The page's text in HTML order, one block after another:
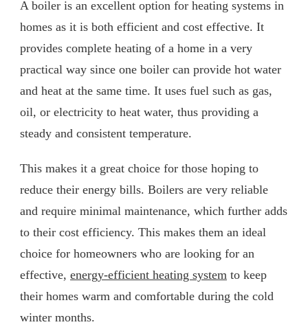
A boiler is an excellent option for heating systems in
homes as it is both efficient and cost effective. It
provides complete heating of a home in a very
practical way since one boiler can provide hot water
and heat at the same time. It uses fuel such as gas,
oil, or electricity to heat water, thus providing a
steady and consistent temperature.
This makes it a great choice for those hoping to
reduce their energy bills. Boilers are very reliable
and require minimal maintenance, which further adds
to their cost efficiency. This makes them an ideal
choice for homeowners who are looking for an
effective, energy-efficient heating system to keep
their homes warm and comfortable during the cold
winter months.